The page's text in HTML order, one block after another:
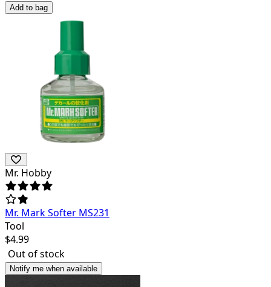
Add to bag
Mr. Hobby
Mr. Mark Softer MS231
Tool
$4.99
Out of stock
Notify me when available